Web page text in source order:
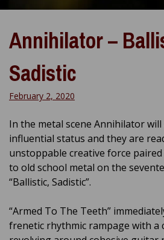
Annihilator –
Sadistic
February 2, 2020
In the metal scene Annihilator will
influential status and they are
unstoppable creative force
to old school metal on the
“Ballistic, Sadistic”.
“Armed To The Teeth”
frenetic rhythmic rampage with a